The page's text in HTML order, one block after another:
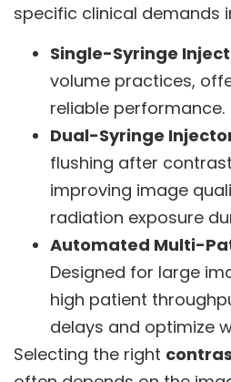
specific clinical demands
Single-Syringe
volume practices,
reliable performance.
Dual-Syringe
flushing after
improving image
radiation exposure
Automated Multi-
Designed for large
high patient
delays and optimize
Selecting the right